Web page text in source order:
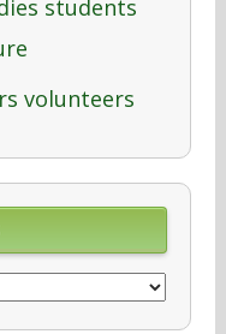
students
volunteers